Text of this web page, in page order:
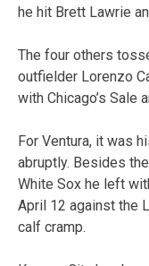
he hit Brett Lawrie
The four others
outfielder Lorenzo
with Chicago’s Sale
For Ventura, it was
abruptly. Besides
White Sox he left
April 12 against the
calf cramp.